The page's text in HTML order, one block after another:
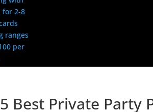
5 Best Private Party